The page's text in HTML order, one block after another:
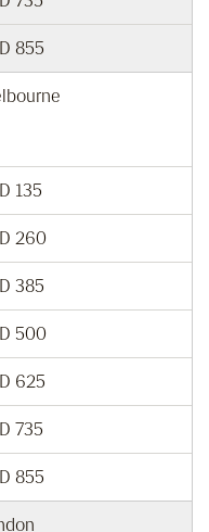
855
135
260
385
500
625
735
855